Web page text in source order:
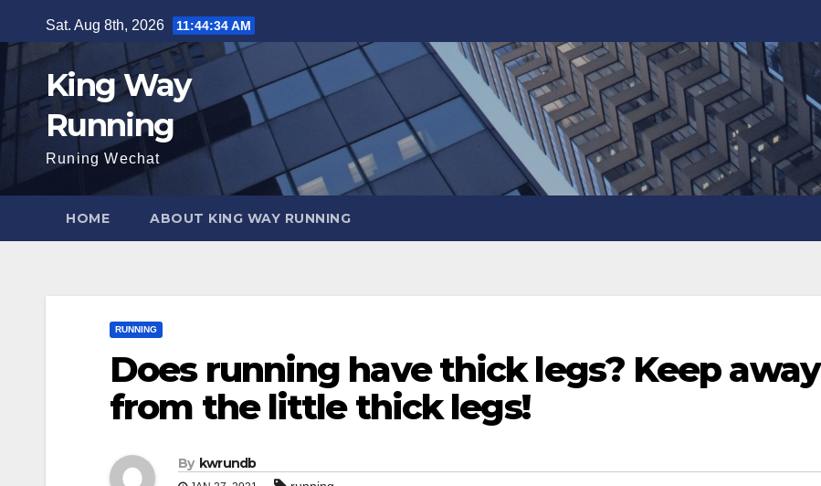
to
content
Sat. Aug 8th, 2026 11:44:35 AM
King Way
Running
Runing Wechat
HOME ABOUT KING WAY RUNNING
RUNNING
Does running have thick legs? Keep away
from the little thick legs!
By kwrundb